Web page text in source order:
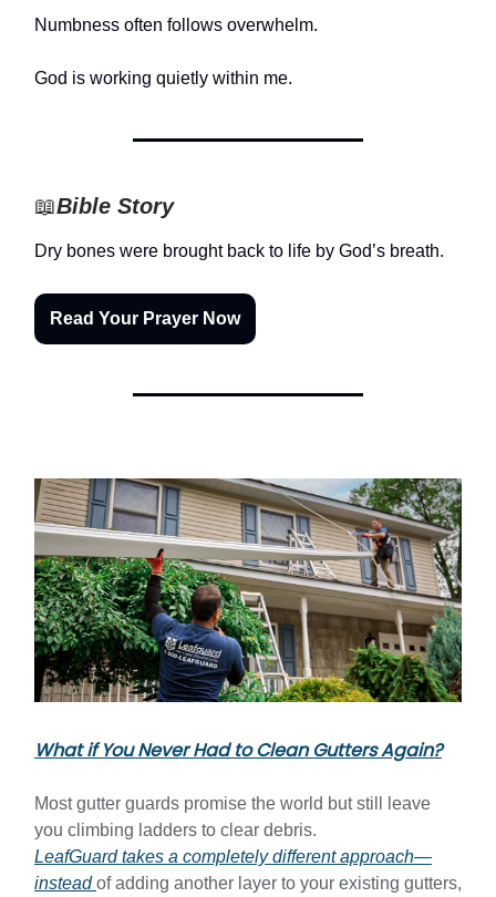
Numbness often follows overwhelm.
God is working quietly within me.
📖Bible Story
Dry bones were brought back to life by God’s breath.
Read Your Prayer Now
What if You Never Had to Clean Gutters Again?
Most gutter guards promise the world but still leave
you climbing ladders to clear debris.
LeafGuard takes a completely different approach—
insteadof adding another layer to your existing gutters,